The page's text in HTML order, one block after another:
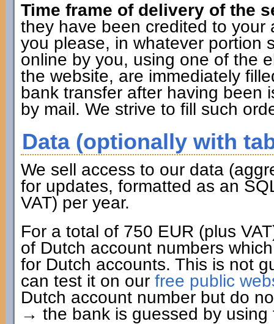
Time frame of delivery of the
they have been credited to
you please, in whatever portion
online by you, using one of the
the website, are immediately
bank transfer after having been
by mail. We strive to fill such
Data (optionally with
We sell access to our data
for updates, formatted as an
VAT) per year.
For a total of 750 EUR (plus
of Dutch account numbers
for Dutch accounts. This is not
can test it on our free public
Dutch account number but do
→ the bank is guessed by using